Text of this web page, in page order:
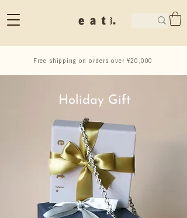
Free shipping on orders over ¥20,000
Holiday Gift